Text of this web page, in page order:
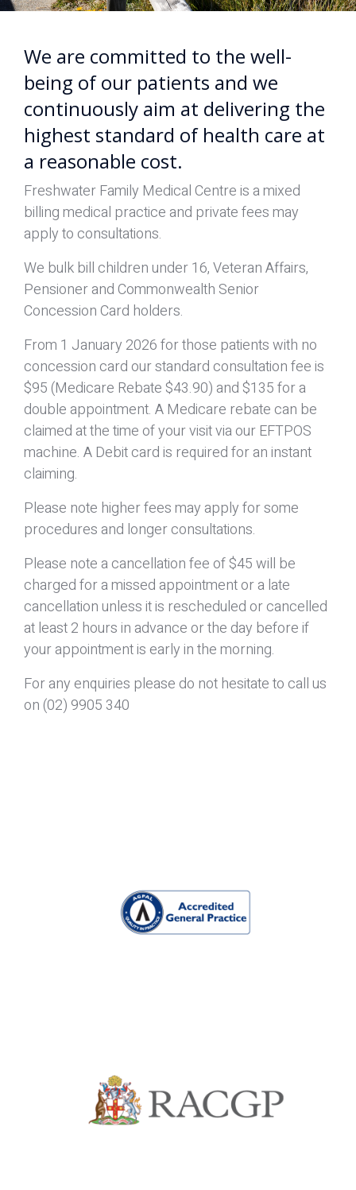
We are committed to the well-
being of our patients and we
continuously aim at delivering the
highest standard of health care at
a reasonable cost.
Freshwater Family Medical Centre is a mixed
billing medical practice and private fees may
apply to consultations.
We bulk bill children under 16, Veteran Affairs,
Pensioner and Commonwealth Senior
Concession Card holders.
From 1 January 2026 for those patients with no
concession card our standard consultation fee is
$95 (Medicare Rebate $43.90) and $135 for a
double appointment. A Medicare rebate can be
claimed at the time of your visit via our EFTPOS
machine. A Debit card is required for an instant
claiming.
Please note higher fees may apply for some
procedures and longer consultations.
Please note a cancellation fee of $45 will be
charged for a missed appointment or a late
cancellation unless it is rescheduled or cancelled
at least 2 hours in advance or the day before if
your appointment is early in the morning.
For any enquiries please do not hesitate to call us
on (02) 9905 340